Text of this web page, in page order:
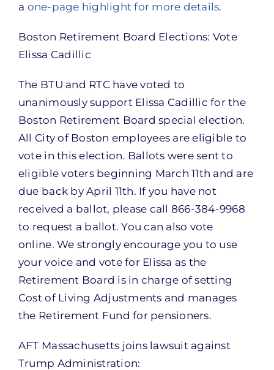
a one-page highlight for more details.
Boston Retirement Board Elections: Vote
Elissa Cadillic
The BTU and RTC have voted to
unanimously support Elissa Cadillic for the
Boston Retirement Board special election.
All City of Boston employees are eligible to
vote in this election. Ballots were sent to
eligible voters beginning March 11th and are
due back by April 11th. If you have not
received a ballot, please call 866-384-9968
to request a ballot. You can also vote
online. We strongly encourage you to use
your voice and vote for Elissa as the
Retirement Board is in charge of setting
Cost of Living Adjustments and manages
the Retirement Fund for pensioners.
AFT Massachusetts joins lawsuit against
Trump Administration: